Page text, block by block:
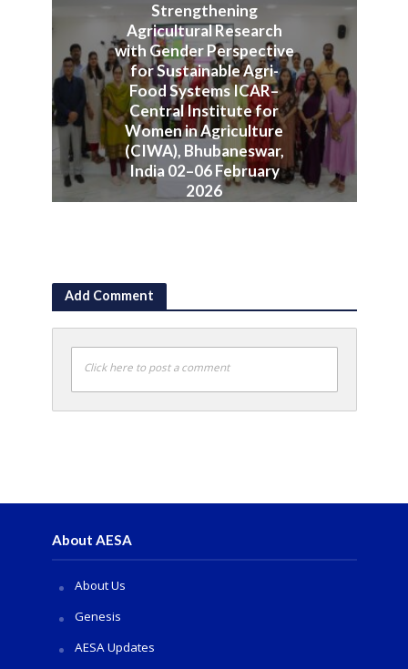
Strengthening
Agricultural Research
with Gender Perspective
for Sustainable Agri-
Food Systems ICAR–
Central Institute for
Women in Agriculture
(CIWA), Bhubaneswar,
India 02–06 February
2026
Add Comment
Click here to post a comment
About AESA
About Us
Genesis
AESA Updates